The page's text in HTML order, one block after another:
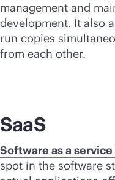
management and
development. It also
run copies
from each other.
SaaS
Software as a service
spot in the software